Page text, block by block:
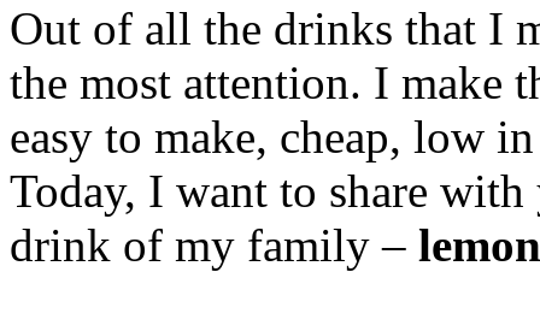
Out of all the drinks that I
the most attention. I make
easy to make, cheap, low
Today, I want to share
drink of my family –